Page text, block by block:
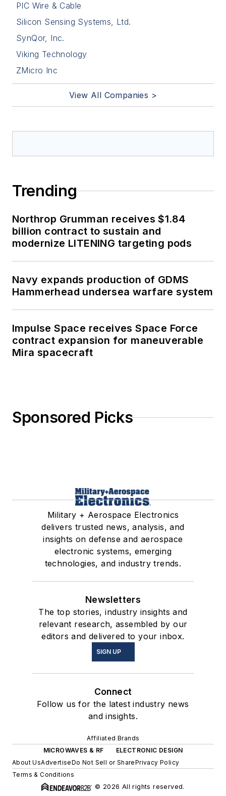
PIC Wire & Cable
Silicon Sensing Systems, Ltd.
SynQor, Inc.
Viking Technology
ZMicro Inc
View All Companies >
Trending
Northrop Grumman receives $1.84
billion contract to sustain and
modernize LITENING targeting pods
Navy expands production of GDMS
Hammerhead undersea warfare system
Impulse Space receives Space Force
contract expansion for maneuverable
Mira spacecraft
Sponsored Picks
Military + Aerospace Electronics
delivers trusted news, analysis, and
insights on defense and aerospace
electronic systems, emerging
technologies, and industry trends.
Newsletters
The top stories, industry insights and
relevant research, assembled by our
editors and delivered to your inbox.
SIGN UP
Connect
Follow us for the latest industry news
and insights.
Affiliated Brands
MICROWAVES & RF
ELECTRONIC DESIGN
About UsAdvertiseDo Not Sell or SharePrivacy Policy
Terms & Conditions
© 2026 All rights reserved.